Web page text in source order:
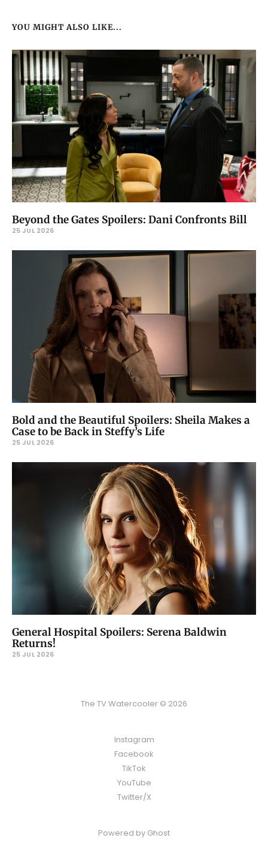
YOU MIGHT ALSO LIKE...
Beyond the Gates Spoilers: Dani Confronts Bill
25 JUL 2026
Bold and the Beautiful Spoilers: Sheila Makes a
Case to be Back in Steffy’s Life
25 JUL 2026
General Hospital Spoilers: Serena Baldwin
Returns!
25 JUL 2026
The TV Watercooler © 2026
Instagram
Facebook
TikTok
YouTube
Twitter/X
Powered by Ghost